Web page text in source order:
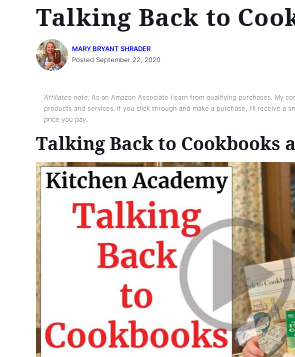
Talking Back to
MARY BRYANT SHRADER
Posted September 22, 2020
Affiliates note: As an Amazon Associate I earn from qualifying purchases. My
products and services. If you click through and make a purchase, I'll receive a
price you pay.
Talking Back to Cookbooks